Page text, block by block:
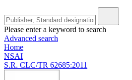
Please enter a keyword to search
Advanced search
Home
NSAI
S.R. CLC/TR 62685:2011